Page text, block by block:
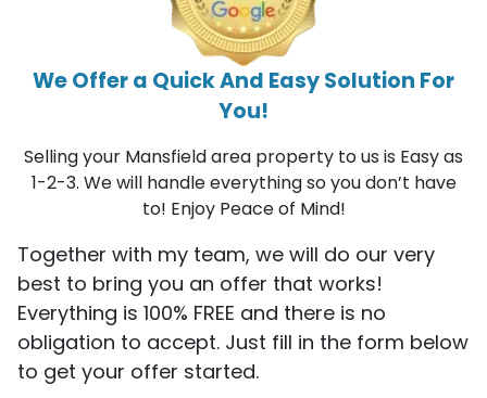
We Offer a Quick And Easy Solution For
You!
Selling your Mansfield area property to us is Easy as
1-2-3. We will handle everything so you don’t have
to! Enjoy Peace of Mind!
Together with my team, we will do our very
best to bring you an offer that works!
Everything is 100% FREE and there is no
obligation to accept. Just fill in the form below
to get your offer started.